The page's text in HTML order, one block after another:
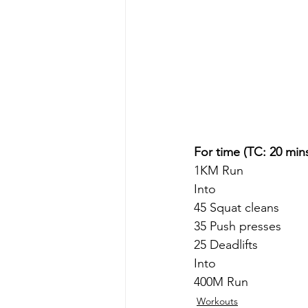
For time (TC: 20
1KM Run
Into
45 Squat cleans
35 Push presses
25 Deadlifts
Into
400M Run
Workouts